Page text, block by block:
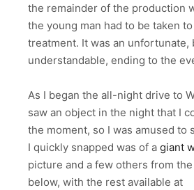
the remainder of the production
the young man had to be taken
treatment. It was an unfortunate,
understandable, ending to the
As I began the all-night drive to
saw an object in the night that I
the moment, so I was amused to
I quickly snapped was of a giant
picture and a few others from
below, with the rest available at